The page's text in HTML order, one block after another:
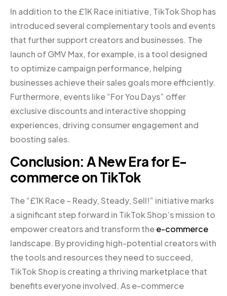
In addition to the £1K Race initiative, TikTok Shop has
introduced several complementary tools and events
that further support creators and businesses. The
launch of GMV Max, for example, is a tool designed
to optimize campaign performance, helping
businesses achieve their sales goals more efficiently.
Furthermore, events like “For You Days” offer
exclusive discounts and interactive shopping
experiences, driving consumer engagement and
boosting sales.
Conclusion: A New Era for E-
commerce on TikTok
The “£1K Race – Ready, Steady, Sell!” initiative marks
a significant step forward in TikTok Shop’s mission to
empower creators and transform thee-commerce
landscape. By providing high-potential creators with
the tools and resources they need to succeed,
TikTok Shop is creating a thriving marketplace that
benefits everyone involved. As e-commerce